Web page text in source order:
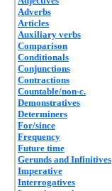
Adverbs
Articles
Auxiliary verbs
Comparison
Conditionals
Conjunctions
Contractions
Countable/non-c.
Demonstratives
Determiners
For/since
Frequency
Future time
Gerunds and Infinitives
Imperative
Interrogatives